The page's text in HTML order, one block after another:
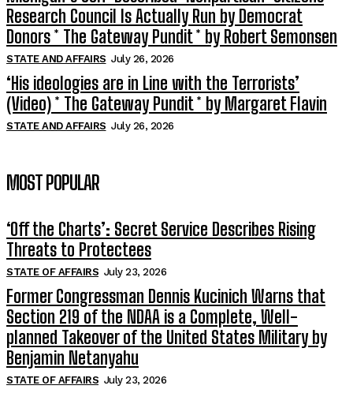
Research Council Is Actually Run by Democrat
Donors * The Gateway Pundit * by Robert Semonsen
STATE AND AFFAIRS July 26, 2026
‘His ideologies are in Line with the Terrorists’
(Video) * The Gateway Pundit * by Margaret Flavin
STATE AND AFFAIRS July 26, 2026
MOST POPULAR
‘Off the Charts’: Secret Service Describes Rising
Threats to Protectees
STATE OF AFFAIRS July 23, 2026
Former Congressman Dennis Kucinich Warns that
Section 219 of the NDAA is a Complete, Well-
planned Takeover of the United States Military by
Benjamin Netanyahu
STATE OF AFFAIRS July 23, 2026